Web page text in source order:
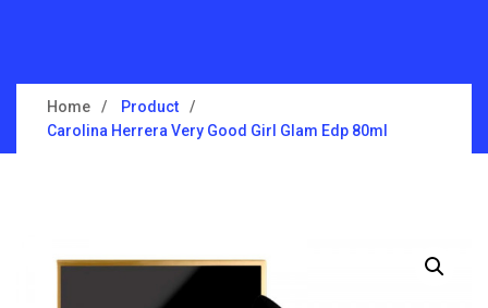
Home
Product
Carolina Herrera Very Good Girl Glam Edp 80ml